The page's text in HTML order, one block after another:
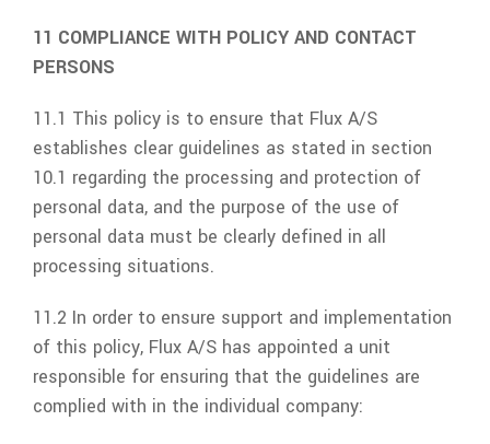
11 COMPLIANCE WITH POLICY AND CONTACT
PERSONS
11.1 This policy is to ensure that Flux A/S
establishes clear guidelines as stated in section
10.1 regarding the processing and protection of
personal data, and the purpose of the use of
personal data must be clearly defined in all
processing situations.
11.2 In order to ensure support and implementation
of this policy, Flux A/S has appointed a unit
responsible for ensuring that the guidelines are
complied with in the individual company: